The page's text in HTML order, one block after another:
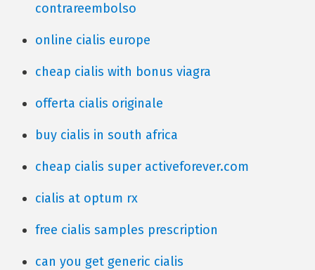
contrareembolso
online cialis europe
cheap cialis with bonus viagra
offerta cialis originale
buy cialis in south africa
cheap cialis super activeforever.com
cialis at optum rx
free cialis samples prescription
can you get generic cialis